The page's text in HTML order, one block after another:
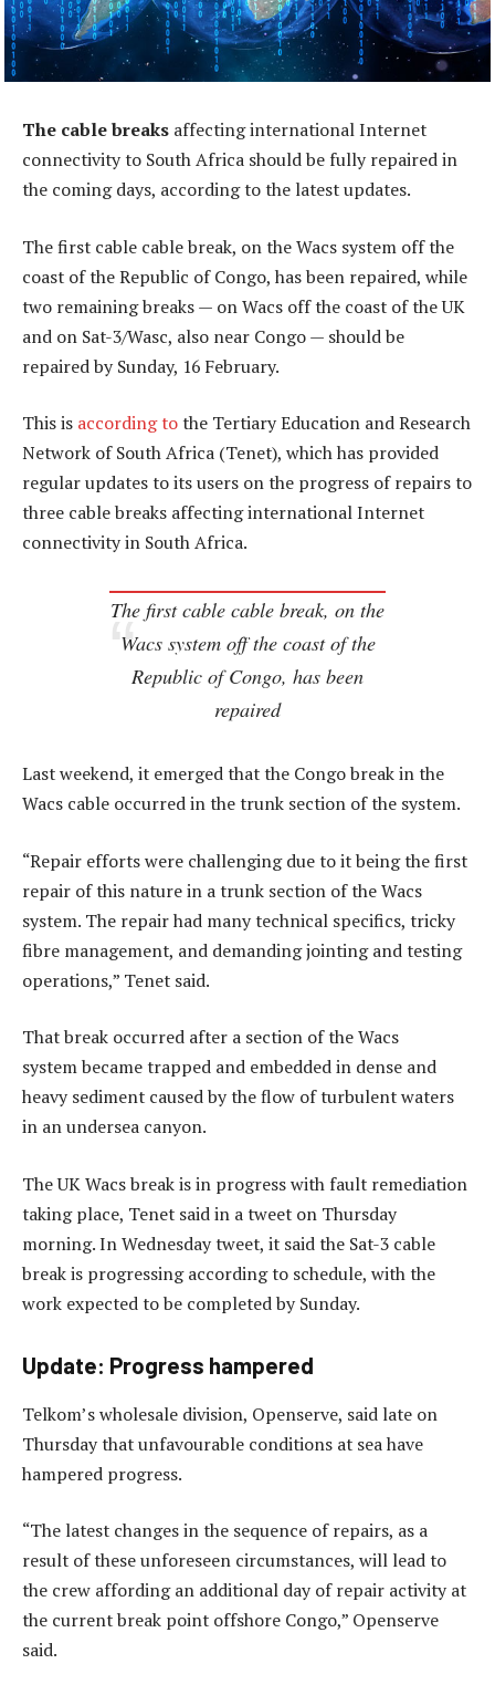
The cable breaks affecting international Internet
connectivity to South Africa should be fully repaired in
the coming days, according to the latest updates.
The first cable cable break, on the Wacs system off the
coast of the Republic of Congo, has been repaired, while
two remaining breaks — on Wacs off the coast of the UK
and on Sat-3/Wasc, also near Congo — should be
repaired by Sunday, 16 February.
This is according tothe Tertiary Education and Research
Network of South Africa (Tenet), which has provided
regular updates to its users on the progress of repairs to
three cable breaks affecting international Internet
connectivity in South Africa.
The first cable cable break, on the
Wacs system off the coast of the
Republic of Congo, has been
repaired
Last weekend, it emerged that the Congo break in the
Wacs cable occurred in the trunk section of the system.
“Repair efforts were challenging due to it being the first
repair of this nature in a trunk section of the Wacs
system. The repair had many technical specifics, tricky
fibre management, and demanding jointing and testing
operations,” Tenet said.
That break occurred after a section of the Wacs
system became trapped and embedded in dense and
heavy sediment caused by the flow of turbulent waters
in an undersea canyon.
The UK Wacs break is in progress with fault remediation
taking place, Tenet said in a tweet on Thursday
morning. In Wednesday tweet, it said the Sat-3 cable
break is progressing according to schedule, with the
work expected to be completed by Sunday.
Update: Progress hampered
Telkom’s wholesale division, Openserve, said late on
Thursday that unfavourable conditions at sea have
hampered progress.
“The latest changes in the sequence of repairs, as a
result of these unforeseen circumstances, will lead to
the crew affording an additional day of repair activity at
the current break point offshore Congo,” Openserve
said.